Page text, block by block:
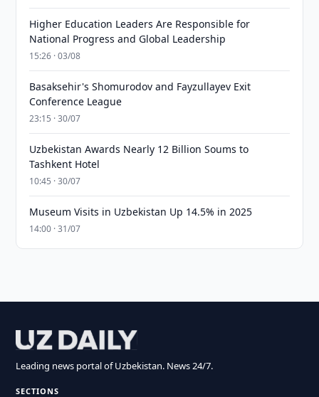
Higher Education Leaders Are Responsible for
National Progress and Global Leadership
15:26 · 03/08
Basaksehir's Shomurodov and Fayzullayev Exit
Conference League
23:15 · 30/07
Uzbekistan Awards Nearly 12 Billion Soums to
Tashkent Hotel
10:45 · 30/07
Museum Visits in Uzbekistan Up 14.5% in 2025
14:00 · 31/07
Leading news portal of Uzbekistan. News 24/7.
SECTIONS